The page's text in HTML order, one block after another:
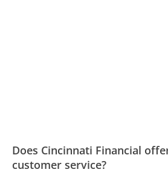
Does Cincinnati Financial
customer service?